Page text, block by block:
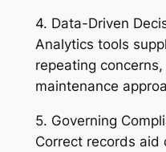
4. Data-Driven
Analytics tools
repeating
maintenance
5. Governing
Correct records aid